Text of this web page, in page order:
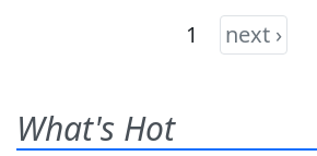
1 next ›
What's Hot